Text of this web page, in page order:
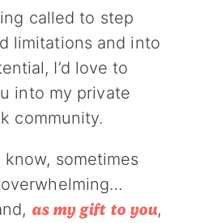
called to step
limitations and into
I’d love to
into my private
community.
know, sometimes
as my gift to you,